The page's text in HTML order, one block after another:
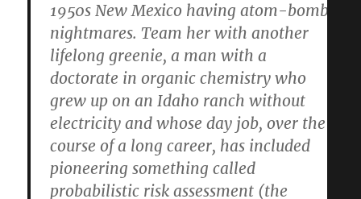
1950s New Mexico having atom-bomb
nightmares. Team her with another
lifelong greenie, a man with a
doctorate in organic chemistry who
grew up on an Idaho ranch without
electricity and whose day job, over the
course of a long career, has included
pioneering something called
probabilistic risk assessment (the